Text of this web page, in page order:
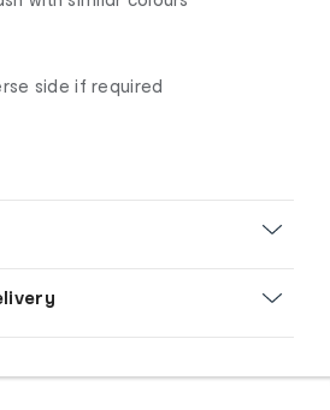
side if required